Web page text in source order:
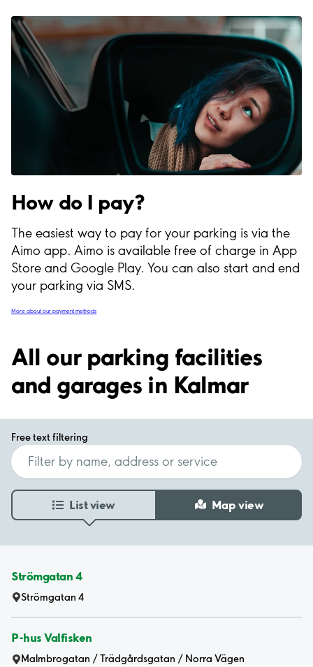
How do I pay?
The easiest way to pay for your parking is via the
Aimo app. Aimo is available free of charge in App
Store and Google Play. You can also start and end
your parking via SMS.
More about our payment methods
All our parking facilities
and garages in Kalmar
Free text filtering
List view Map view
Strömgatan 4
Strömgatan 4
P-hus Valfisken
Malmbrogatan / Trädgårdsgatan / Norra Vägen